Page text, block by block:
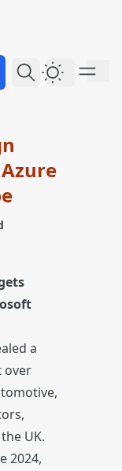
Dark
a
over
UK.
2024,